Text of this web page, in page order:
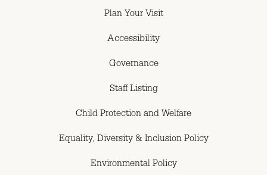
Plan Your Visit
Accessibility
Governance
Staff Listing
Child Protection and Welfare
Equality, Diversity & Inclusion Policy
Environmental Policy